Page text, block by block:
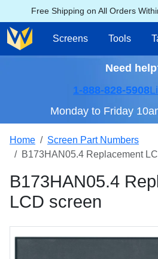
Free Shipping on All Orders
Screens Tools
Need
1-888-828-5908
Monday to Friday
Home
Screen Part Numbers
B173HAN05.4 Replacement
B173HAN05.4
LCD screen